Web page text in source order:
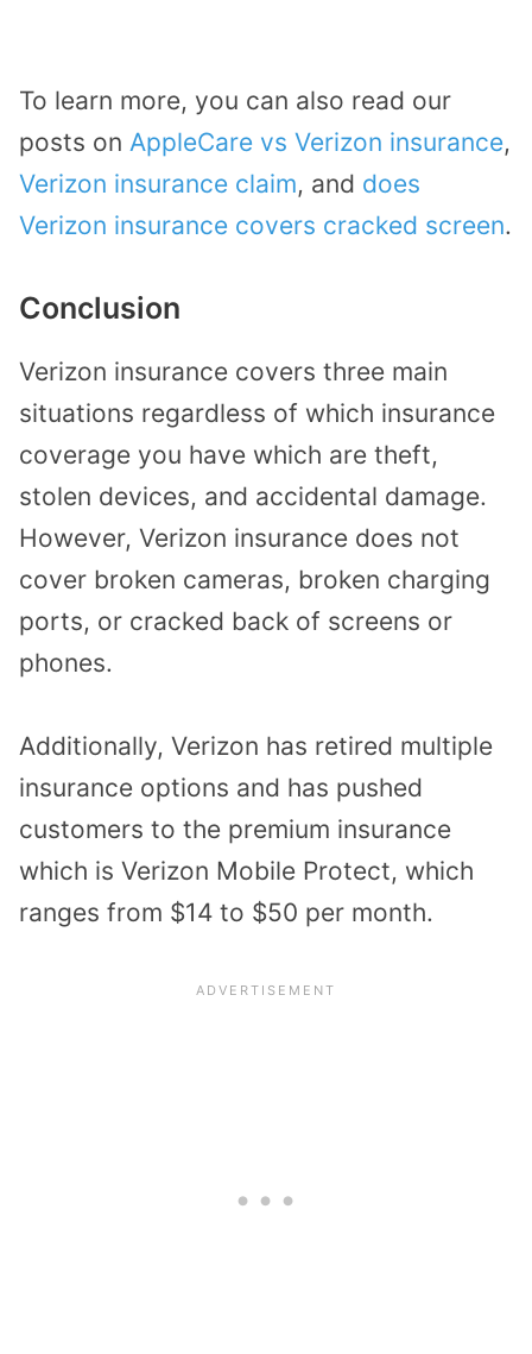
To learn more, you can also read our
posts on AppleCare vs Verizon insurance,
Verizon insurance claim, and does
Verizon insurance covers cracked screen.
Conclusion
Verizon insurance covers three main
situations regardless of which insurance
coverage you have which are theft,
stolen devices, and accidental damage.
However, Verizon insurance does not
cover broken cameras, broken charging
ports, or cracked back of screens or
phones.
Additionally, Verizon has retired multiple
insurance options and has pushed
customers to the premium insurance
which is Verizon Mobile Protect, which
ranges from $14 to $50 per month.